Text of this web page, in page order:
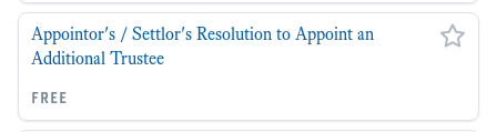
Appointor's / Settlor's Resolution to Appoint an
Additional Trustee
free